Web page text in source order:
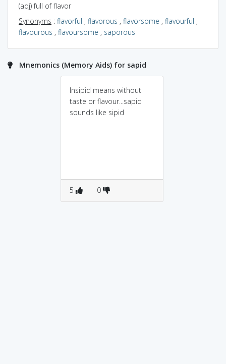
(adj) full of flavor
Synonyms : flavorful , flavorous , flavorsome , flavourful ,
flavourous , flavoursome , saporous
Mnemonics (Memory Aids) for sapid
Insipid means without
taste or flavour...sapid
sounds like sipid
5 0